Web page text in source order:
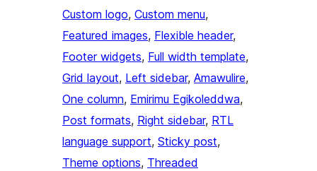
Custom logo, Custom menu
Featured images, Flexible header
Footer widgets, Full width template
Grid layout, Left sidebar, Amawulire
One column, Emirimu Egikoleddwa
Post formats, Right sidebar, RTL
language support, Sticky post
Theme options, Threaded